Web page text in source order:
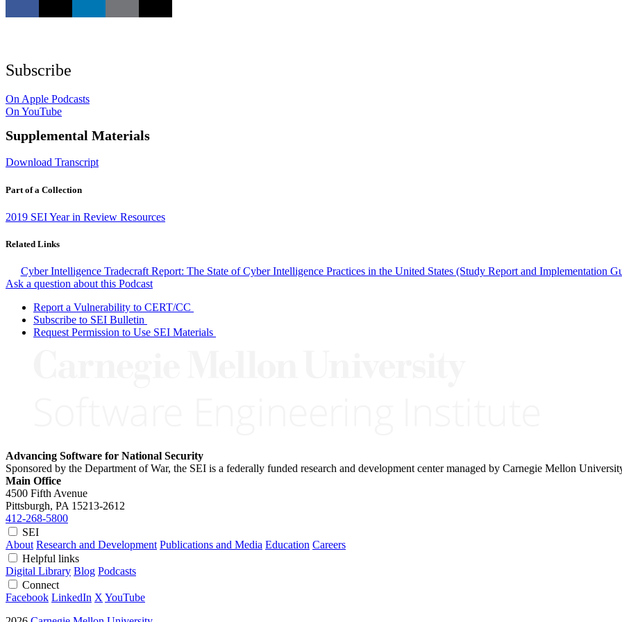
Subscribe
On Apple Podcasts
On YouTube
Supplemental Materials
Download Transcript
Part of a Collection
2019 SEI Year in Review Resources
Related Links
Cyber Intelligence Tradecraft Report: The State of Cyber Intelligence Practices in the United States (Study Report and Implementation
Ask a question about this Podcast
Report a Vulnerability to CERT/CC
Subscribe to SEI Bulletin
Request Permission to Use SEI Materials
Advancing Software for National Security
Sponsored by the Department of War, the SEI is a federally funded research and development center managed by Carnegie Mellon
Main Office
4500 Fifth Avenue
Pittsburgh, PA 15213-2612
412-268-5800
SEI
About Research and Development Publications and Media Education Careers
Helpful links
Digital Library Blog Podcasts
Connect
Facebook LinkedIn X YouTube